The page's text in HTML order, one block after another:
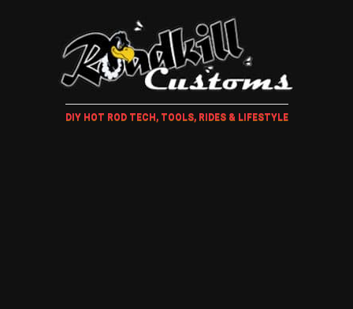
DIY HOT ROD TECH, TOOLS, RIDES & LIFESTYLE